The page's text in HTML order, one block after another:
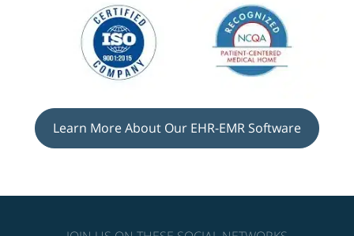
Learn More About Our EHR-EMR Software